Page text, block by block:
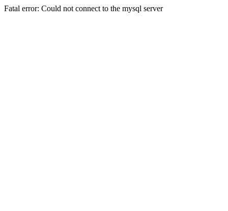
Fatal error: Could not connect to the mysql server